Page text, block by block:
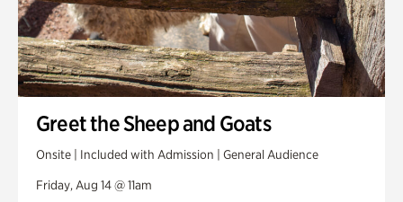
Greet the Sheep and Goats
Onsite | Included with Admission | General Audience
Friday, Aug 14 @ 11am